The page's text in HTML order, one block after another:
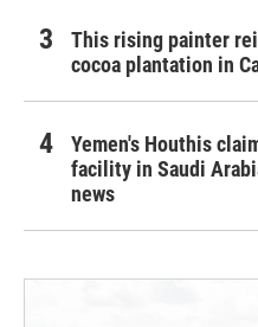
This rising painter
cocoa plantation in
Yemen's Houthis
facility in Saudi
news